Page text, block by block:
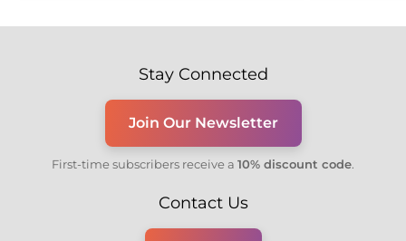
Stay Connected
Join Our Newsletter
First-time subscribers receive a 10% discount code.
Contact Us